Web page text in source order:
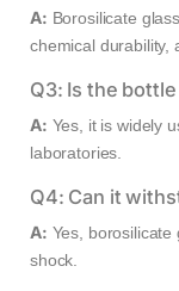
A: Borosilicate
chemical durability,
Q3: Is the
A: Yes, it is widely
laboratories.
Q4: Can it
A: Yes,
shock.